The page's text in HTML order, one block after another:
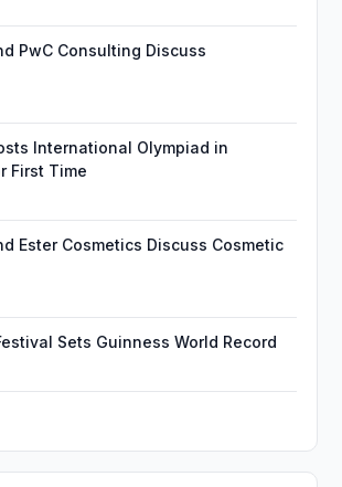
PwC Consulting Discuss
International Olympiad in
First Time
Ester Cosmetics Discuss Cosmetic
Sets Guinness World Record